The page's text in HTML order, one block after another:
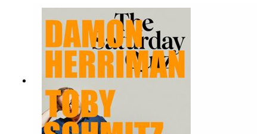
Enmore on this Saturday 5pm and Sunday 4pm -
perfect for those of you who may’ve forgotten to
get anything for your mum for Mother’s Day.Get
your mum tickets
here:https://www.sydneycomedyfest.com.au/eve
nt/claire-hooper-fun-show/